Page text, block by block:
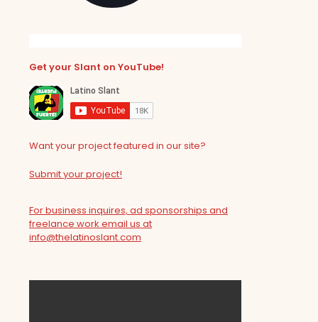
Get your Slant on YouTube!
Want your project featured in our site?
Submit your project!
For business inquires, ad sponsorships and
freelance work email us at
info@thelatinoslant.com